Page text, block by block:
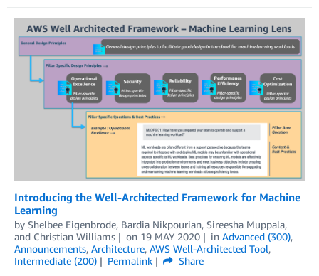
Introducing the Well-Architected Framework for Machine
Learning
by Shelbee Eigenbrode, Bardia Nikpourian, Sireesha Muppala,
and Christian Williams on 19 MAY 2020 in Advanced (300),
Announcements, Architecture, AWS Well-Architected Tool,
Intermediate (200)
Permalink
Share